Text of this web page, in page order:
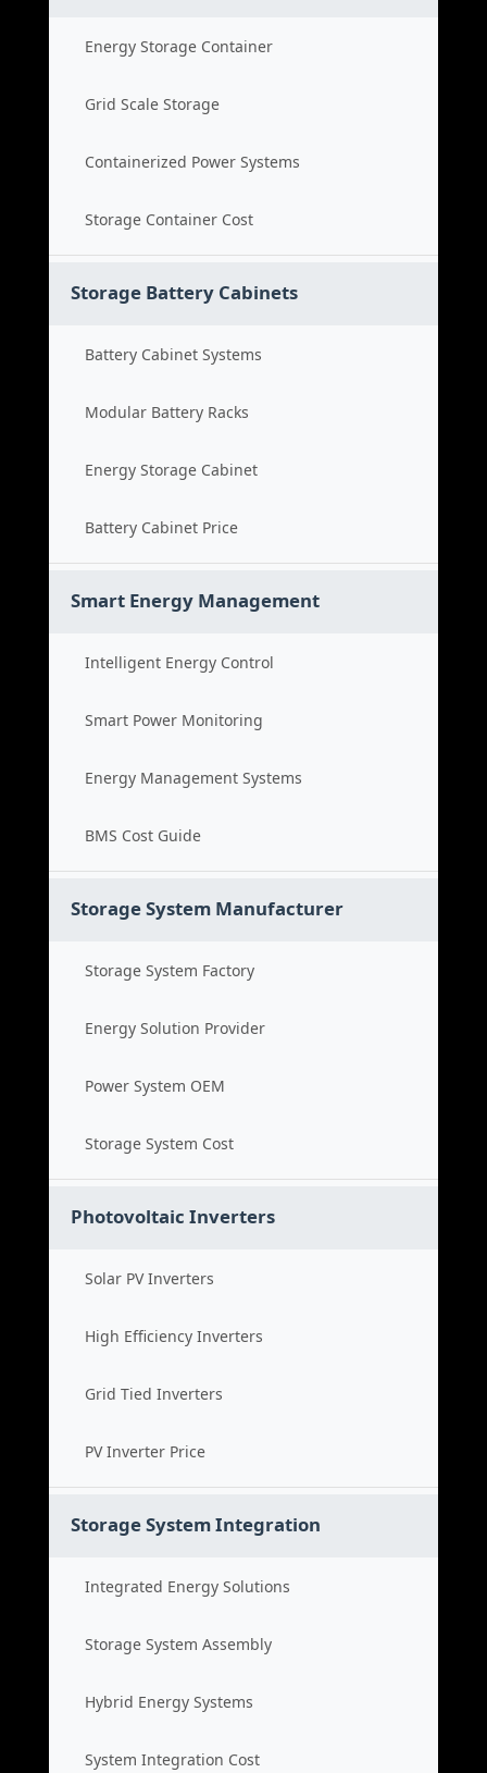
Energy Storage Container
Grid Scale Storage
Containerized Power Systems
Storage Container Cost
Storage Battery Cabinets
Battery Cabinet Systems
Modular Battery Racks
Energy Storage Cabinet
Battery Cabinet Price
Smart Energy Management
Intelligent Energy Control
Smart Power Monitoring
Energy Management Systems
BMS Cost Guide
Storage System Manufacturer
Storage System Factory
Energy Solution Provider
Power System OEM
Storage System Cost
Photovoltaic Inverters
Solar PV Inverters
High Efficiency Inverters
Grid Tied Inverters
PV Inverter Price
Storage System Integration
Integrated Energy Solutions
Storage System Assembly
Hybrid Energy Systems
System Integration Cost